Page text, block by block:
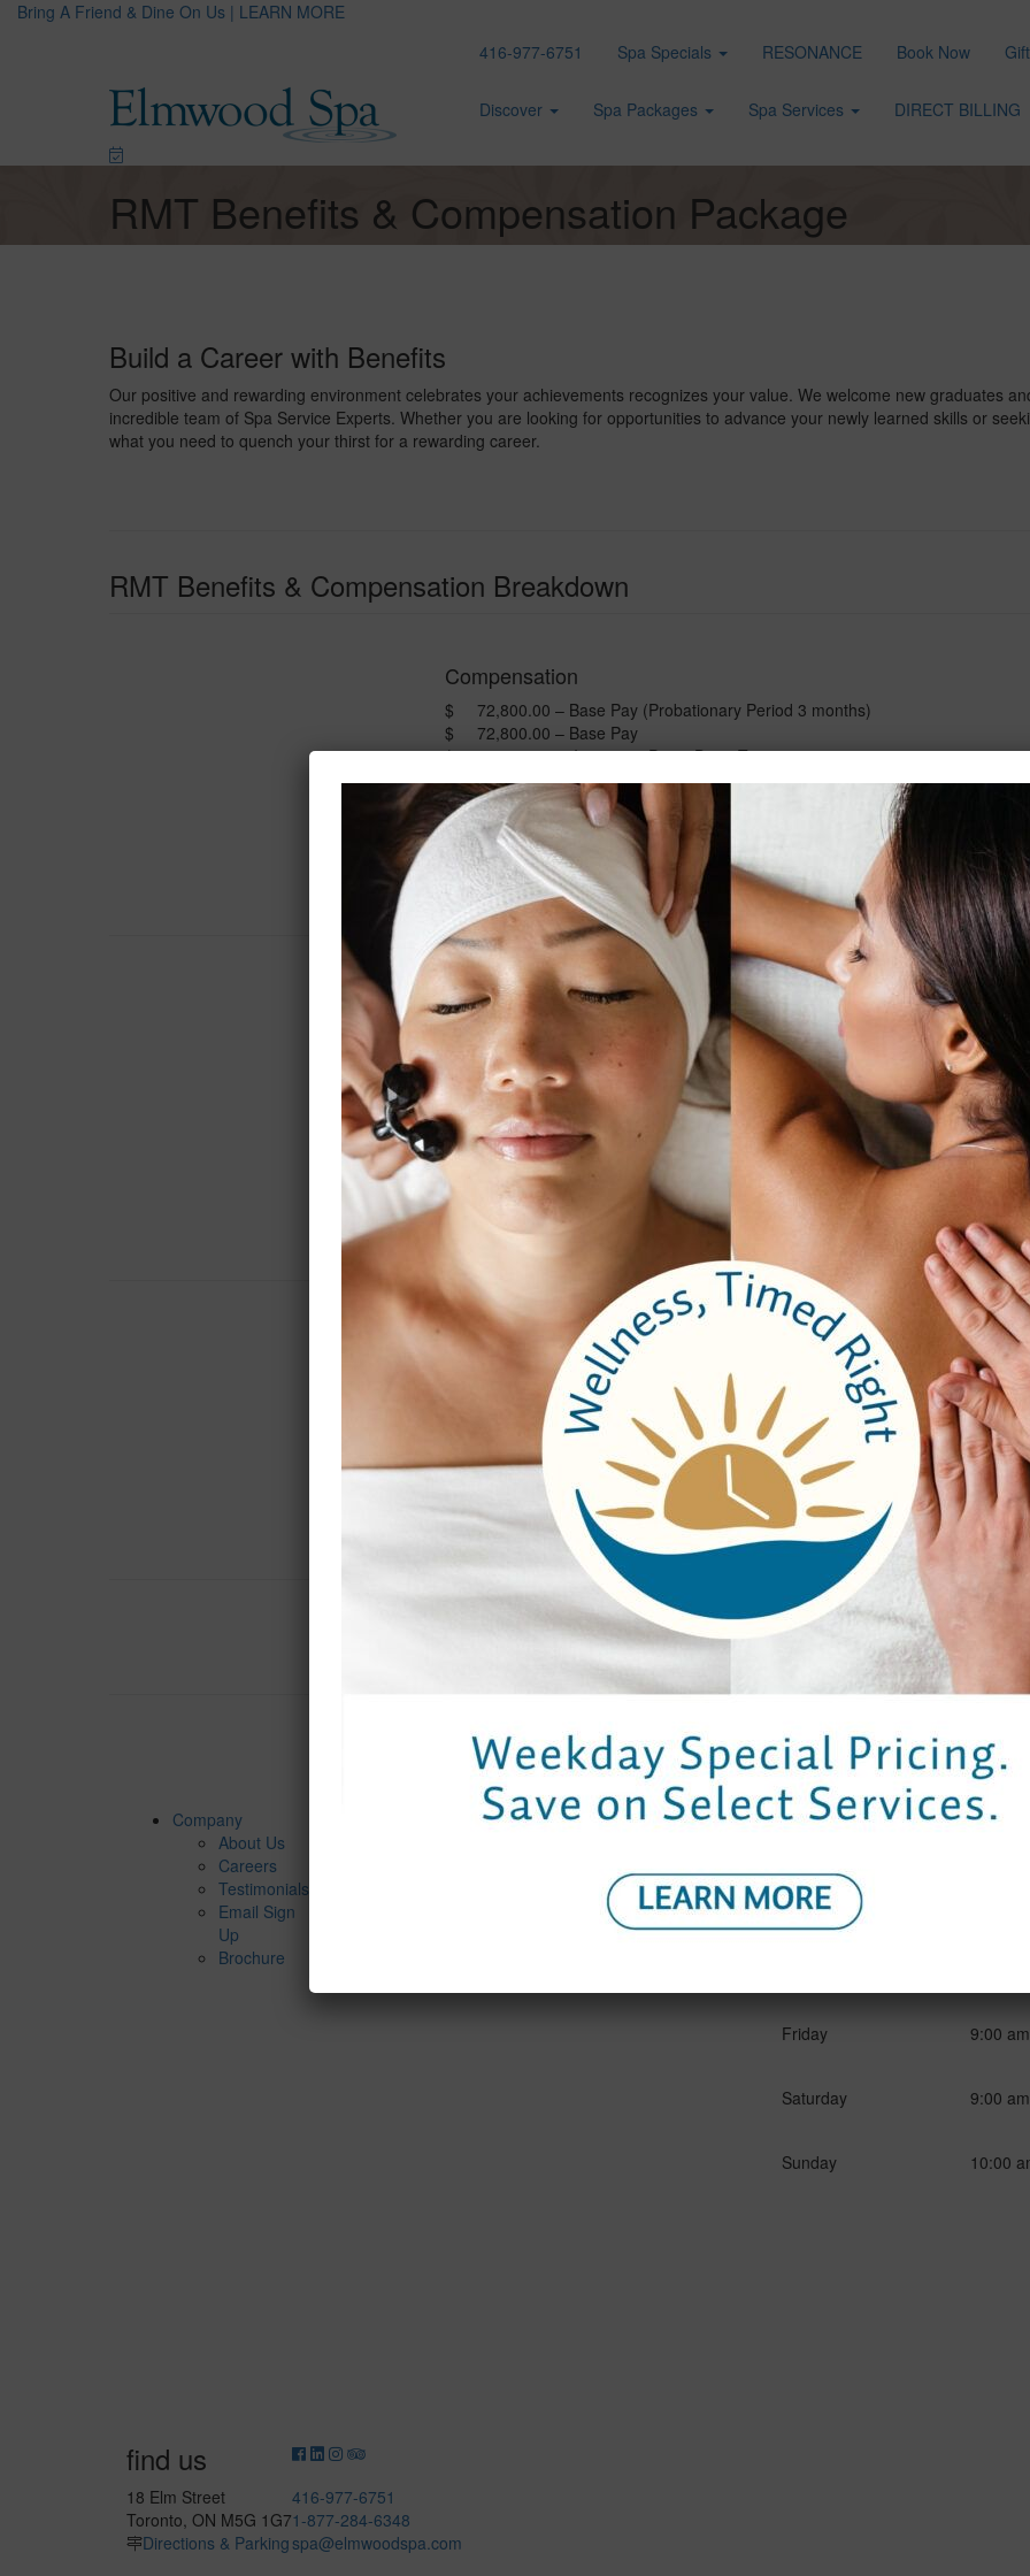
Bring A Friend & Dine On Us | LEARN MORE
416-977-6751
Spa Specials RESONANCE Book Now
Discover Spa Packages Spa Services DIRECT BILLING
RMT Benefits & Compensation Package
Build a Career with Benefits
Our positive and rewarding environment celebrates your achievements recognizes your value. We welcome new graduates
incredible team of Spa Service Experts. Whether you are looking for opportunities to advance your newly learned skills or
what you need to quench your thirst for a rewarding career.
RMT Benefits & Compensation Breakdown
Compensation
$ 72,800.00 – Base Pay (Probationary Period 3 months)
$ 72,800.00 – Base Pay
$ 624.00 – Incentive Pay – Deep Tissue
$ 1,248.00 – Incentive Pay – Weekday Evenings
$ 3,120.00 – Incentive Pay – Weekends
$ 77,792.00 – Total Base Pay (Incentives 30%)
$ 400.00 – Spa Product Commission
$ 78,192.00 – Total Compensation ( Base + Commission)
Benefits - Full Time
$ 165.72 – Life Insurance
$ 24.60 – Accidental Death Insurance
$ 456.24 – Extended Health – Single
$ 1,282.00 – Extended Health – Family
$ 356.28 – Dental – Single
$ 923.52 – Dental – Family
$ 17.28 – Employee Family Assistance Plan
$ N/A – Long Term Disability
$ 2,413.20 – Total Benefits
Additional Benefits
$ 1,500.00 – Signing Bonus
$ 1,500.00 – Referral Bonus
$ 150.00 – 6 & 12 Month Tenure Gift Cards
$ 100.00 – BBQ & Ice Cream Day, Paid Lunches
$ 1,900.00 – New Graduate Registration Fees
$200-3500.00 – Staff Recognition (5/10/15 years )
$ 5,150.00 –
Total Additional Benefits
$ 85,755.20 - Total Rewards Package
Company
About Us
Careers
Testimonials
Email Sign
Up
Brochure
Properties
Garden
Elm Spa
Friday 9:00
Saturday 9:00
Sunday 10:00
find us
18 Elm Street
Toronto, ON M5G 1G7
Directions & Parking
416-977-6751
1-877-284-6348
spa@elmwoodspa.com